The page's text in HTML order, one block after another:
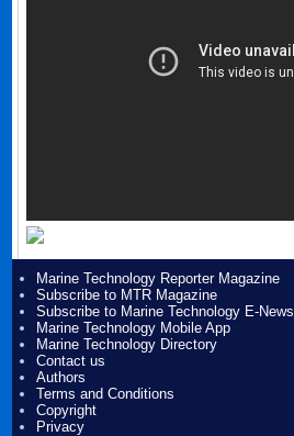
Marine Technology Reporter Magazine
Subscribe to MTR Magazine
Subscribe to Marine Technology E-News
Marine Technology Mobile App
Marine Technology Directory
Contact us
Authors
Terms and Conditions
Copyright
Privacy